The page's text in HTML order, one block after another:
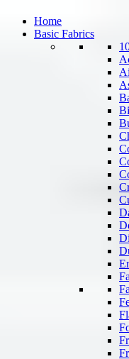
Home
Basic Fabrics